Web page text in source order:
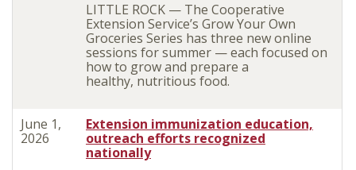
LITTLE ROCK — The Cooperative
Extension Service’s Grow Your Own
Groceries Series has three new online
sessions for summer — each focused on
how to grow and prepare a
healthy, nutritious food.
June 1,
2026
Extension immunization education,
outreach efforts recognized
nationally